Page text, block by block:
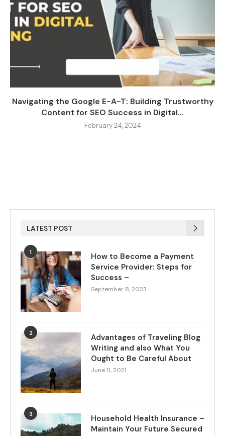
Navigating the Google E-A-T: Building Trustworthy
Content for SEO Success in Digital...
February 24, 2024
LATEST POST
1
How to Become a Payment
Service Provider: Steps for
Success –
September 8, 2023
2
Advantages of Traveling Blog
Writing and also What You
Ought to Be Careful About
June 11, 2021
3
Household Health Insurance –
Maintain Your Future Secured